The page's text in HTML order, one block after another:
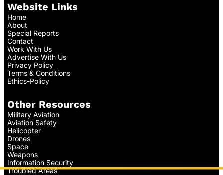
Website Links
Home
About
Special Reports
Contact
Work With Us
Advertise With Us
Privacy Policy
Terms & Conditions
Ethics-Policy
Other Resources
Military Aviation
Aviation Safety
Helicopter
Drones
Space
Weapons
Information Security
Troubled Areas